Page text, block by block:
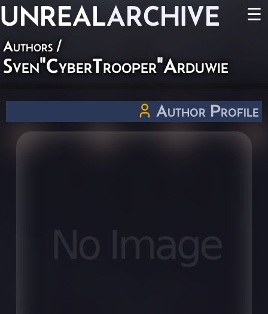
UNREALARCHIVE ☰
Authors /
Sven"CyberTrooper"Arduwie
Author Profile